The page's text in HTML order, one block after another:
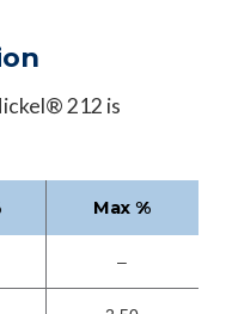
212 is
Max %
–